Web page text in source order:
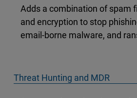
Adds a combination of spam
and encryption to stop
email-borne malware, and
Threat Hunting and MDR